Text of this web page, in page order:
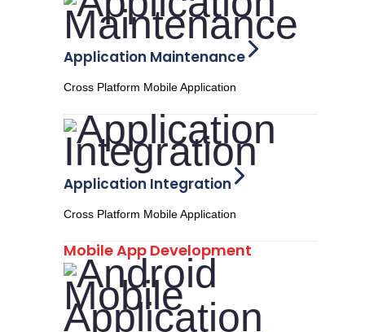
Application Maintenance
Cross Platform Mobile Application
Application Integration
Cross Platform Mobile Application
Mobile App Development